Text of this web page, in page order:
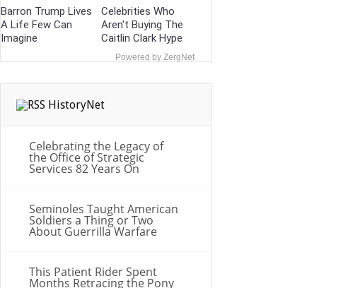
Barron Trump Lives
A Life Few Can
Imagine
Celebrities Who
Aren't Buying The
Caitlin Clark Hype
Powered by ZergNet
HistoryNet
Celebrating the Legacy of
the Office of Strategic
Services 82 Years On
Seminoles Taught American
Soldiers a Thing or Two
About Guerrilla Warfare
This Patient Rider Spent
Months Retracing the Pony